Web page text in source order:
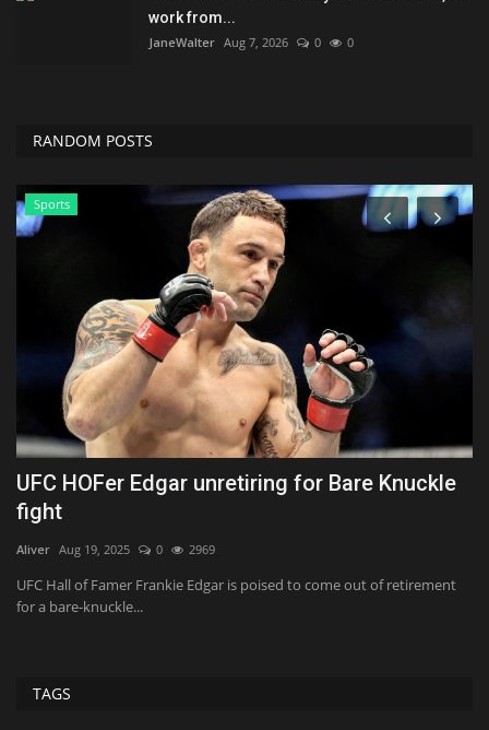
work from...
JaneWalter Aug 7, 2026 0 0
RANDOM POSTS
Sports
UFC HOFer Edgar unretiring for Bare Knuckle
fight
Aliver Aug 19, 2025 0 2969
UFC Hall of Famer Frankie Edgar is poised to come out of retirement
for a bare-knuckle...
TAGS